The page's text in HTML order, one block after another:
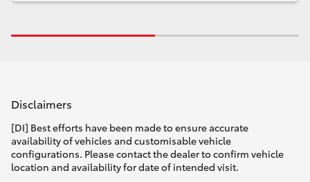
Disclaimers
[DI] Best efforts have been made to ensure accurate
availability of vehicles and customisable vehicle
configurations. Please contact the dealer to confirm vehicle
location and availability for date of intended visit.